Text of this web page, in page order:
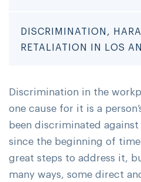
DISCRIMINATION,
RETALIATION IN LOS
Discrimination in the
one cause for it is a
been discriminated
since the beginning of
great steps to address it,
many ways, some direct